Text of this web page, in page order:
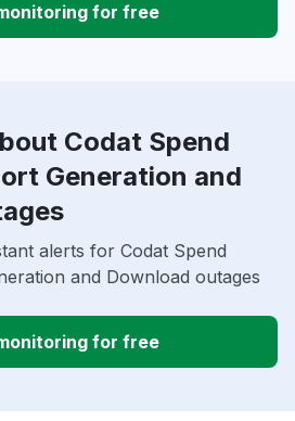
for free
Codat Spend
Generation and
alerts for Codat Spend
and Download outages
for free